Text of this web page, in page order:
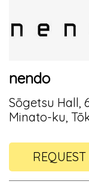
nendo
Sōgetsu Hall,
Minato-ku,